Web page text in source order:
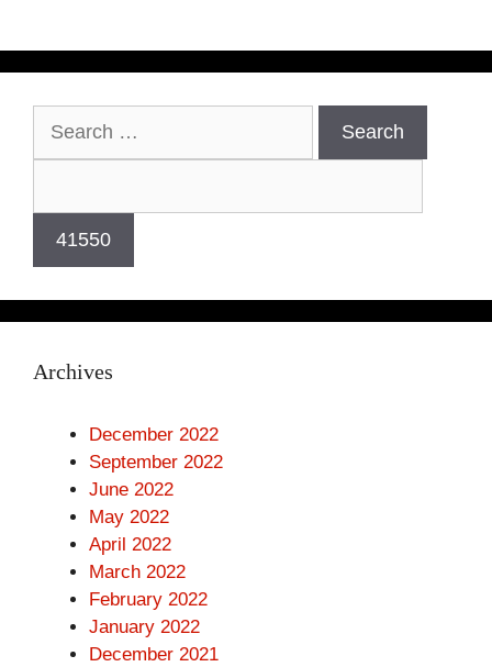
Archives
December 2022
September 2022
June 2022
May 2022
April 2022
March 2022
February 2022
January 2022
December 2021